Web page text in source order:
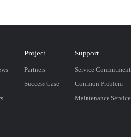
Project
Partners
Success Case
Support
Service Commitment
Common Problem
Maintenance Service